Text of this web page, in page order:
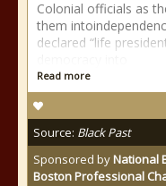
Colonial officials as
them
declared “life
Read more
Source: Black Past
Sponsored byNational
Boston Professional